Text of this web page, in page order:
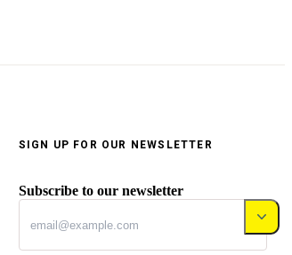
SIGN UP FOR OUR NEWSLETTER
Subscribe to our newsletter